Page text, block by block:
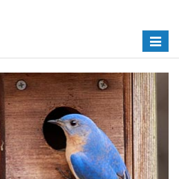
Toggle